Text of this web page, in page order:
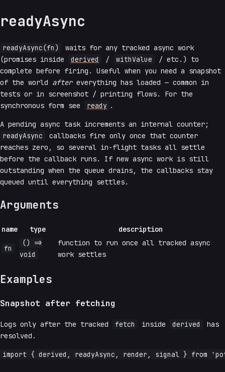
readyAsync
readyAsync(fn)
waits for any tracked async work
(promises inside
derived / withValue
/ etc.) to
complete before firing. Useful when you need a snapshot
of the world aftereverything has loaded — common in
tests or in screenshot / printing flows. For the
synchronous form see
ready .
A pending async task increments an internal counter;
readyAsync
callbacks fire only once that counter
reaches zero, so several in-flight tasks all settle
before the callback runs. If new async work is still
outstanding when the queue drains, the callbacks stay
queued until everything settles.
Arguments
name type description
fn
() =>
void
function to run once all tracked async
work settles
Examples
Snapshot after fetching
Logs only after the tracked fetch inside derived
has
resolved.
import { derived, readyAsync, render, signal } from